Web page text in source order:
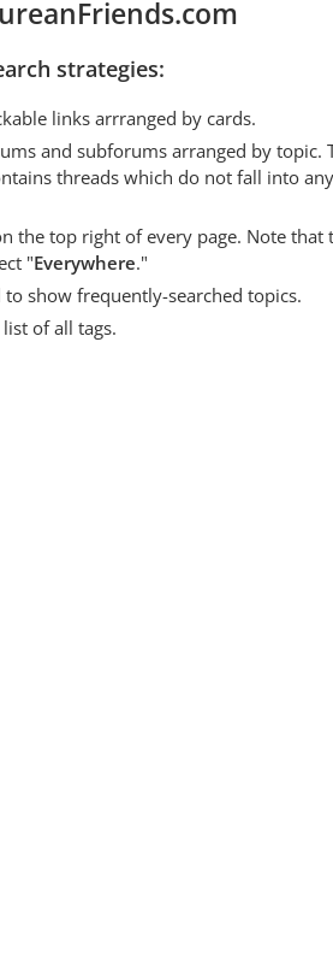
strategies:
links arrranged by cards.
and subforums arranged by topic.
threads which do not fall into
the top right of every page. Note
"Everywhere."
to show frequently-searched topics.
of all tags.